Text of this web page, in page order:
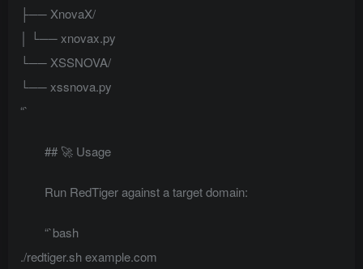
├── XnovaX/
│ └── xnovax.py
└── XSSNOVA/
└── xssnova.py
“`
## 🚀 Usage
Run RedTiger against a target domain:
“`bash
./redtiger.sh example.com